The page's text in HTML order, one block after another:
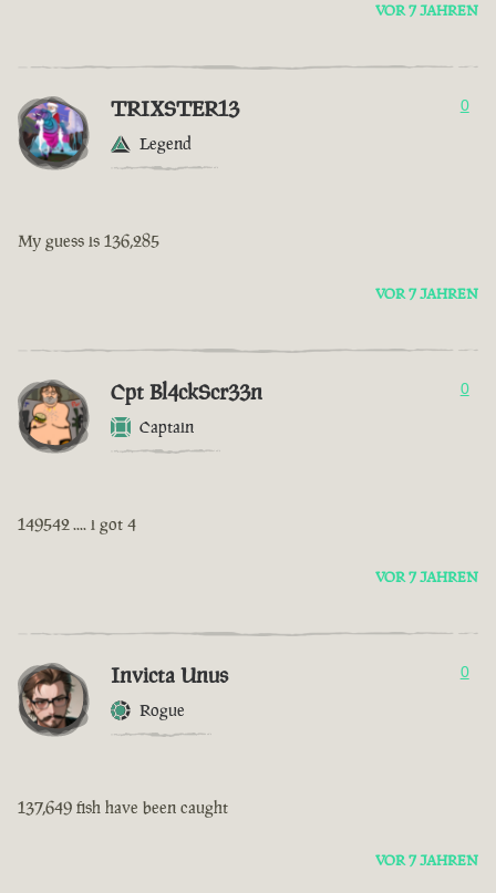
VOR 7 JAHREN
TRIXSTER13
Legend
0
My guess is 136,285
VOR 7 JAHREN
Cpt Bl4ckScr33n
Captain
0
149542 .... i got 4
VOR 7 JAHREN
Invicta Unus
Rogue
0
137,649 fish have been caught
VOR 7 JAHREN